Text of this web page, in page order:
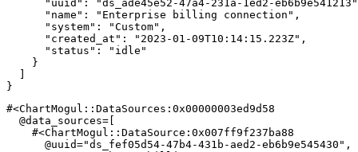
"uuid" :
"ds_ade45e52-47a4-231a-1ed2-eb6b9e541213"
"name" : "Enterprise billing connection" ,
"system" : "Custom" ,
"created_at" : "2023-01-09T10:14:15.223Z" ,
"status" :
"idle"
}
]
}
#<ChartMogul::DataSources:0x00000003ed9d58
@data_sources= [
#<ChartMogul::DataSource:0x007ff9f237ba88
@uuid="ds_fef05d54-47b4-431b-aed2-eb6b9e545430" ,